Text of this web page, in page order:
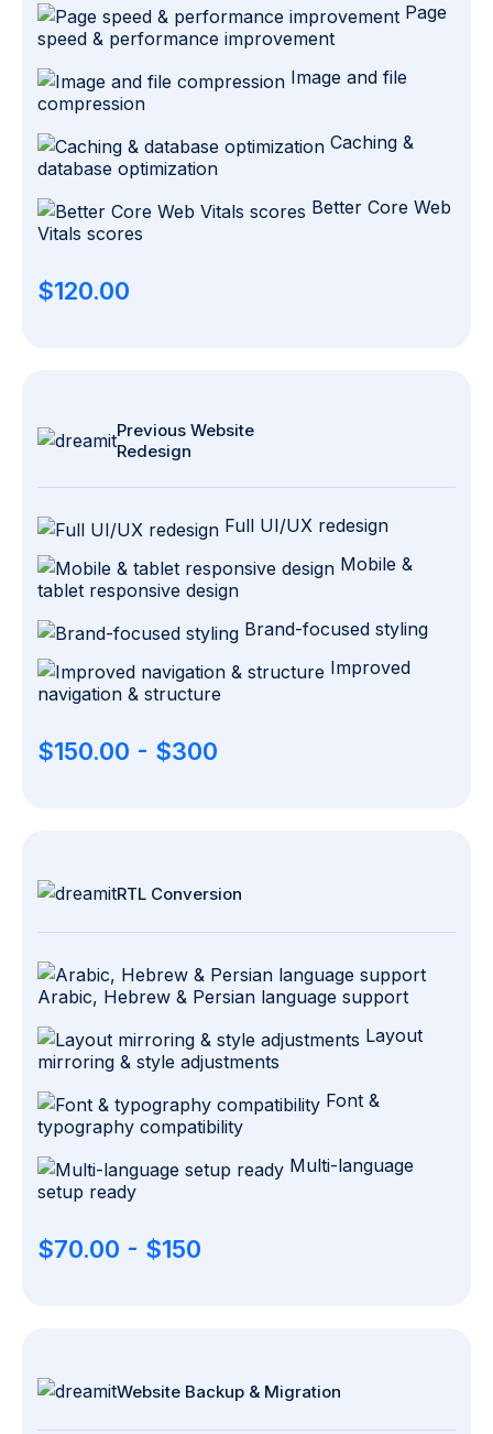
Page
speed & performance improvement
Image and file
compression
Caching &
database optimization
Better Core Web
Vitals scores
$120.00
Previous Website
Redesign
Full UI/UX redesign
Mobile &
tablet responsive design
Brand-focused styling
Improved
navigation & structure
$150.00 - $300
RTL Conversion
Arabic, Hebrew & Persian language support
Layout
mirroring & style adjustments
Font &
typography compatibility
Multi-language
setup ready
$70.00 - $150
Website Backup & Migration